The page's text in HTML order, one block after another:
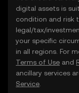
digital assets is
condition and risk
legal/tax/
your specific
in all regions. For
Terms of Use and
ancillary services
Service